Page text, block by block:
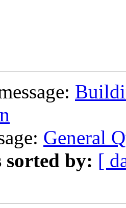
General
sorted by: [